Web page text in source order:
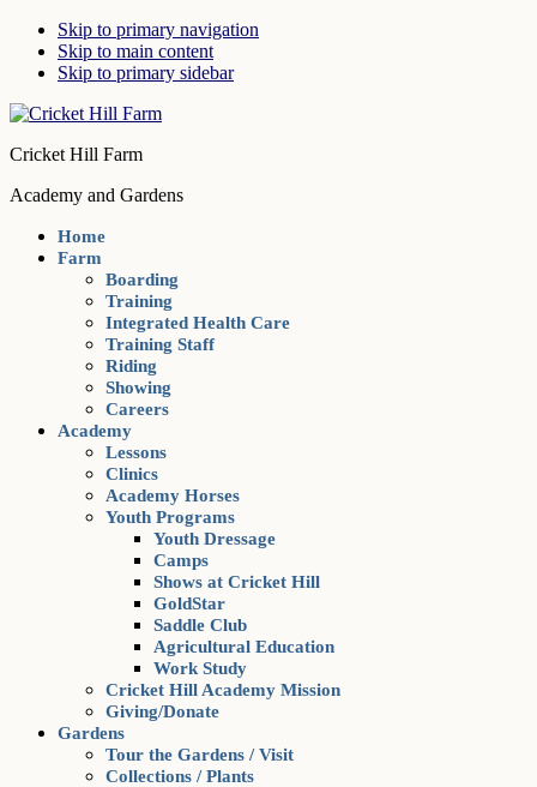
Skip to primary navigation
Skip to main content
Skip to primary sidebar
Cricket Hill Farm
Academy and Gardens
Home
Farm
Boarding
Training
Integrated Health Care
Training Staff
Riding
Showing
Careers
Academy
Lessons
Clinics
Academy Horses
Youth Programs
Youth Dressage
Camps
Shows at Cricket Hill
GoldStar
Saddle Club
Agricultural Education
Work Study
Cricket Hill Academy Mission
Giving/Donate
Gardens
Tour the Gardens / Visit
Collections / Plants